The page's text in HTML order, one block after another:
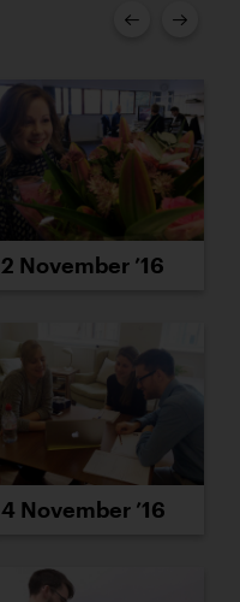
2 November ’16
4 November ’16